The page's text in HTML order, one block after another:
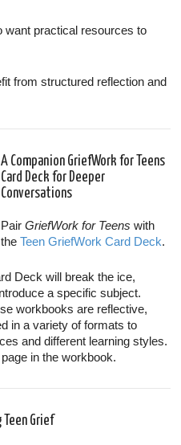
want practical resources to
from structured reflection and
A Companion GriefWork for Teens
Card Deck for Deeper
Conversations
PairGriefWork for Teens with
theTeen GriefWork Card Deck.
Deck will break the ice,
a specific subject.
workbooks are reflective,
in a variety of formats to
and different learning styles.
in the workbook.
Grief